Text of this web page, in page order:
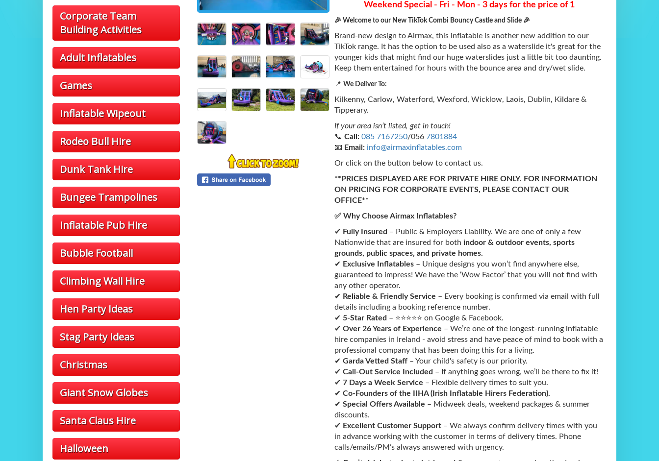
Corporate Team
Building Activities
Adult Inflatables
Games
Inflatable Wipeout
Rodeo Bull Hire
Dunk Tank Hire
Bungee Trampolines
Inflatable Pub Hire
Bubble Football
Climbing Wall Hire
Hen Party Ideas
Stag Party Ideas
Christmas
Giant Snow Globes
Santa Claus Hire
Halloween
Weekend Special - Fri - Mon - 3 days for the price of 1
🎉 Welcome to our New TikTok Combi Bouncy Castle and Slide 🎉
Brand-new design to Airmax, this inflatable is another new addition to our
TikTok range. It has the option to be used also as a waterslide it's great for the
younger kids that might find our huge waterslides just a little bit too daunting.
Keep them entertained for hours with the bounce area and dry/wet slide.
📍 We Deliver To:
Kilkenny, Carlow, Waterford, Wexford, Wicklow, Laois, Dublin, Kildare &
Tipperary.
If your area isn’t listed, get in touch!
📞 Call: 085 7167250/056 7801884
📧 Email: info@airmaxinflatables.com
Or click on the button below to contact us.
**PRICES DISPLAYED ARE FOR PRIVATE HIRE ONLY. FOR INFORMATION
ON PRICING FOR CORPORATE EVENTS, PLEASE CONTACT OUR
OFFICE**
✅ Why Choose Airmax Inflatables?
✔ Fully Insured – Public & Employers Liability. We are one of only a few
Nationwide that are insured for both indoor & outdoor events, sports
grounds, public spaces, and private homes.
✔ Exclusive Inflatables– Unique designs you won’t find anywhere else,
guaranteed to impress! We have the ‘Wow Factor’ that you will not find with
any other operator.
✔ Reliable & Friendly Service – Every booking is confirmed via email with full
details including a booking reference number.
✔ 5-Star Rated – ⭐⭐⭐⭐⭐ on Google & Facebook.
✔ Over 26 Years of Experience – We’re one of the longest-running inflatable
hire companies in Ireland - avoid stress and have peace of mind to book with a
professional company that has been doing this for a living.
✔ Garda Vetted Staff– Your child's safety is our priority.
✔ Call-Out Service Included – If anything goes wrong, we’ll be there to fix it!
✔ 7 Days a Week Service – Flexible delivery times to suit you.
✔ Co-Foundersof the IIHA (Irish Inflatable Hirers Federation).
✔ Special Offers Available – Midweek deals, weekend packages & summer
discounts.
✔ Excellent Customer Support– We always confirm delivery times with you
in advance working with the customer in terms of delivery times. Phone
calls/emails/PM’s always answered with urgency.